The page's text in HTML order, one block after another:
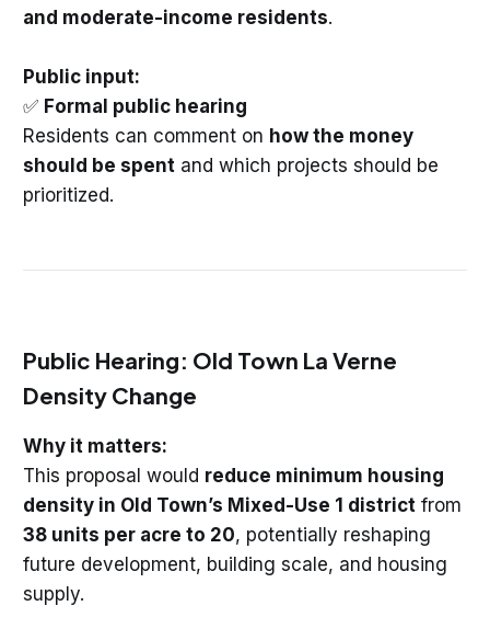
and moderate-income residents.
Public input:
✅ Formal public hearing
Residents can comment on how the money
should be spent and which projects should be
prioritized.
Public Hearing: Old Town La Verne
Density Change
Why it matters:
This proposal would reduce minimum housing
density in Old Town’s Mixed-Use 1 district from
38 units per acre to 20, potentially reshaping
future development, building scale, and housing
supply.